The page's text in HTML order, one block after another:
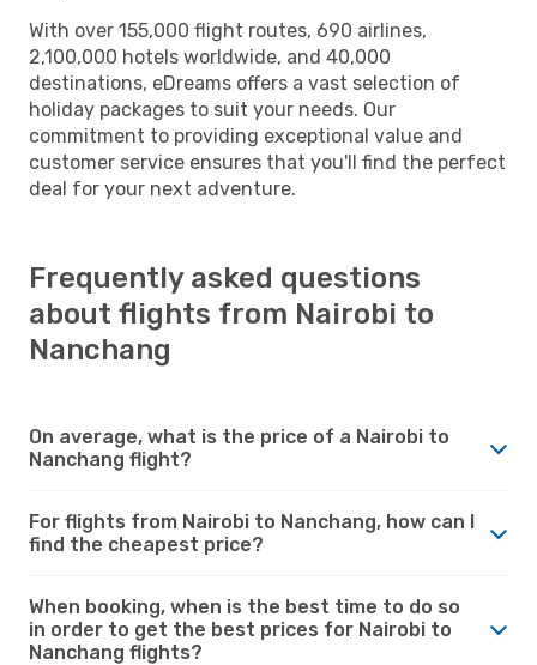
With over 155,000 flight routes, 690 airlines,
2,100,000 hotels worldwide, and 40,000
destinations, eDreams offers a vast selection of
holiday packages to suit your needs. Our
commitment to providing exceptional value and
customer service ensures that you'll find the perfect
deal for your next adventure.
Frequently asked questions
about flights from Nairobi to
Nanchang
On average, what is the price of a Nairobi to
Nanchang flight?
For flights from Nairobi to Nanchang, how can I
find the cheapest price?
When booking, when is the best time to do so
in order to get the best prices for Nairobi to
Nanchang flights?